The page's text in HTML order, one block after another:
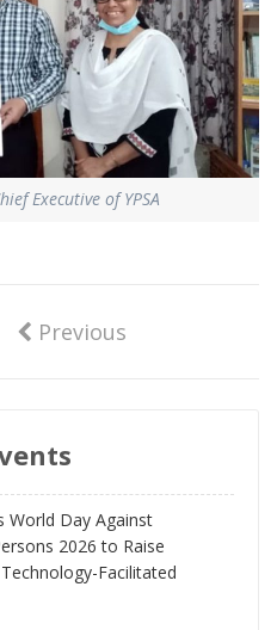
Executive of YPSA
Previous
World Day Against
2026 to Raise
Facilitated